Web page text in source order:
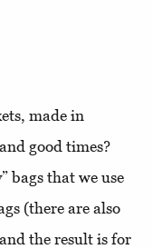
made in
good times?
bags that we use
(there are also
the result is for